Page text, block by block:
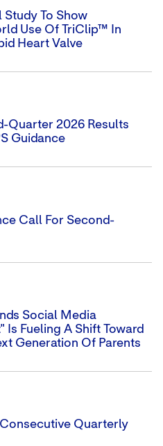
To Show
Use Of TriClip™ In
Heart Valve
Quarter 2026 Results
Guidance
Call For Second-
Social Media
Is Fueling A Shift Toward
Generation Of Parents
Quarterly